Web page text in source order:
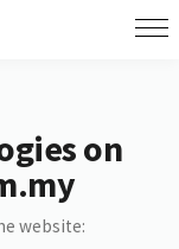
on
website: